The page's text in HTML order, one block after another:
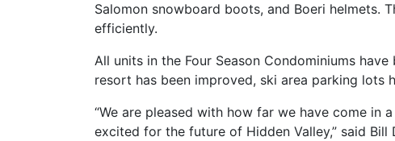
Salomon snowboard boots, and Boeri helmets.
efficiently.
All units in the Four Season Condominiums
resort has been improved, ski area parking lots
“We are pleased with how far we have come
excited for the future of Hidden Valley,” said